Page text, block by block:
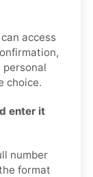
access
personal
choice.
enter it
number
format